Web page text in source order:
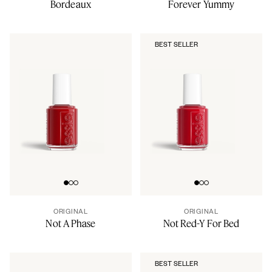
Bordeaux Forever Yummy
Go to slide 0
Go to slide 1
Go to slide 2
ORIGINAL
Not A Phase
BEST SELLER
Go to slide 0
Go to slide 1
Go to slide 2
ORIGINAL
Not Red-Y For Bed
BEST SELLER